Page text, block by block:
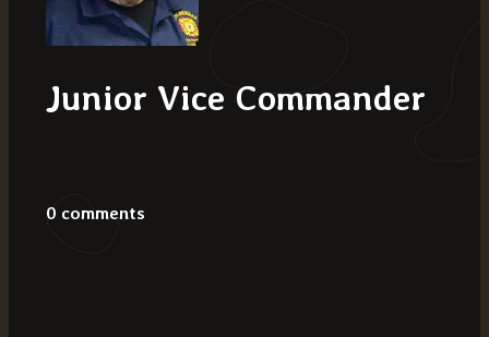
Junior Vice Commander
0 comments